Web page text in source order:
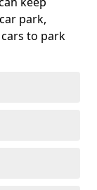
park,
to park